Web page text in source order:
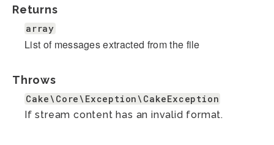
Returns
array
List of messages extracted from the file
Throws
Cake\Core\Exception\CakeException
If stream content has an invalid format.